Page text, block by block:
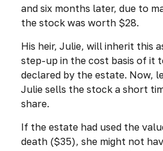
and six months later, due to
the stock was worth $28.
His heir, Julie, will inherit this
step-up in the cost basis of it
declared by the estate. Now,
Julie sells the stock a short
share.
If the estate had used the
death ($35), she might not